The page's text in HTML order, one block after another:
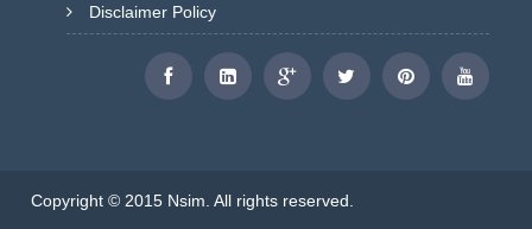
Disclaimer Policy
Copyright © 2015 Nsim. All rights reserved.